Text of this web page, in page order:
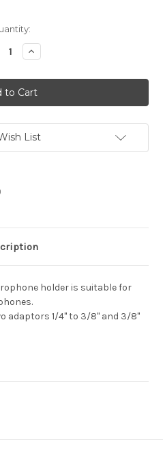
Increase
Quantity
Clip
Type
Microphone
Holder
List
holder is suitable for
adaptors 1/4" to 3/8" and 3/8"